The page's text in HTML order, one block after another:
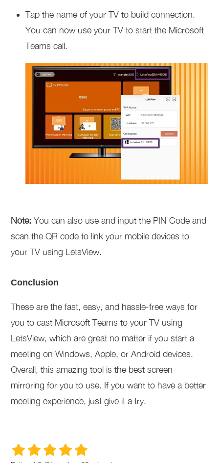
Tap the name of your TV to build connection.
You can now use your TV to start the Microsoft
Teams call.
Note: You can also use and input the PIN Code and
scan the QR code to link your mobile devices to
your TV using LetsView.
Conclusion
These are the fast, easy, and hassle-free ways for
you to cast Microsoft Teams to your TV using
LetsView, which are great no matter if you start a
meeting on Windows, Apple, or Android devices.
Overall, this amazing tool is the best screen
mirroring for you to use. If you want to have a better
meeting experience, just give it a try.